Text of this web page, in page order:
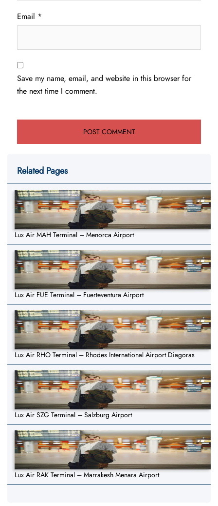
Email *
Save my name, email, and website in this browser for
the next time I comment.
Related Pages
Lux Air MAH Terminal – Menorca Airport
Lux Air FUE Terminal – Fuerteventura Airport
Lux Air RHO Terminal – Rhodes International Airport Diagoras
Lux Air SZG Terminal – Salzburg Airport
Lux Air RAK Terminal – Marrakesh Menara Airport